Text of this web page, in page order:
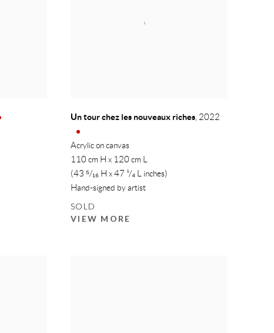
Un tour chez les nouveaux riches 2022
Acrylic on canvas
110 cm H x 120 cm L
(43 ⁵/₁₆ H x 47 ¹/₄ L inches)
Hand-signed by artist
SOLD
VIEW MORE